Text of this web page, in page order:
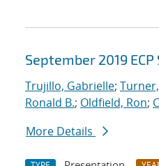
September 2019
Trujillo, Gabrielle;
Ronald B.; Oldfield, Ron;
More Details